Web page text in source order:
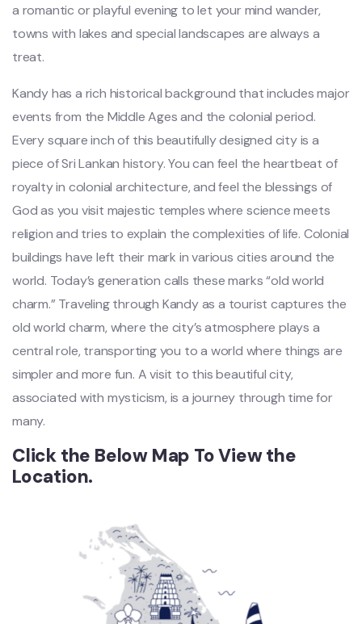
a romantic or playful evening to let your mind wander,
towns with lakes and special landscapes are always a
treat.
Kandy has a rich historical background that includes major
events from the Middle Ages and the colonial period.
Every square inch of this beautifully designed city is a
piece of Sri Lankan history. You can feel the heartbeat of
royalty in colonial architecture, and feel the blessings of
God as you visit majestic temples where science meets
religion and tries to explain the complexities of life. Colonial
buildings have left their mark in various cities around the
world. Today’s generation calls these marks “old world
charm.” Traveling through Kandy as a tourist captures the
old world charm, where the city’s atmosphere plays a
central role, transporting you to a world where things are
simpler and more fun. A visit to this beautiful city,
associated with mysticism, is a journey through time for
many.
Click the Below Map To View the
Location.